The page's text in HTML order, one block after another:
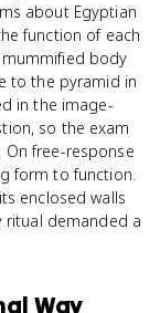
about Egyptian
function of each
body
to the pyramid in
in the image-
so the exam
free-response
form to function.
enclosed walls
ritual demanded a
Way